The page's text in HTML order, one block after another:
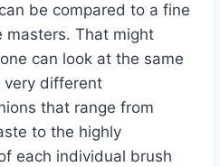
can be compared to a fine
masters. That might
can look at the same
very different
that range from
to the highly
each individual brush